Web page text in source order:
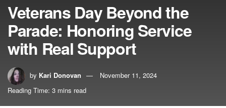
Veterans Day Beyond the
Parade: Honoring Service
with Real Support
by Kari Donovan
November 11, 2024
Reading Time: 3 mins read